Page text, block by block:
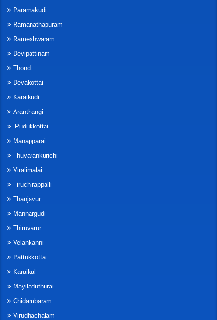
Paramakudi
Ramanathapuram
Rameshwaram
Devipattinam
Thondi
Devakottai
Karaikudi
Aranthangi
Pudukkottai
Manapparai
Thuvarankurichi
Viralimalai
Tiruchirappalli
Thanjavur
Mannargudi
Thiruvarur
Velankanni
Pattukkottai
Karaikal
Mayiladuthurai
Chidambaram
Virudhachalam